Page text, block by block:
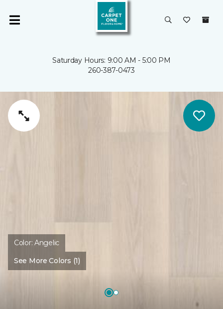
Saturday Hours: 9:00 AM - 5:00 PM
260-387-0473
Color:Angelic
See More Colors (1)